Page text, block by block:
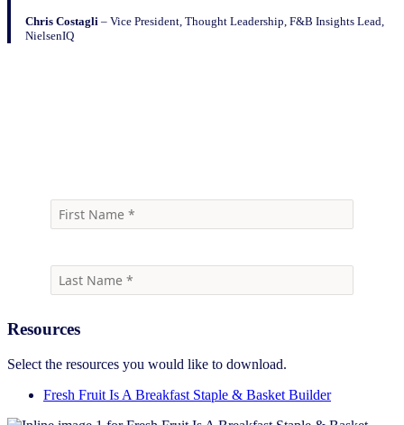
Chris Costagli – Vice President, Thought Leadership, F&B Insights Lead,
NielsenIQ
Resources
Select the resources you would like to download.
Fresh Fruit Is A Breakfast Staple & Basket Builder